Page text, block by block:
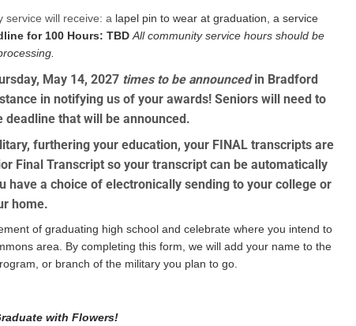
service will receive: a lapel pin to wear at graduation, a service
for 100 Hours: TBD All community service hours should be
May 14, 2027 times to be announcedin Bradford
in notifying us of your awards! Seniors will need to
that will be announced.
furthering your education, your FINAL transcripts are
Final Transcriptso your transcript can be automatically
a choice of electronically sending to your college or
home.
of graduating high school and celebrate where you intend to
area. By completing this form, we will add your name to the
or branch of the military you plan to go.
with Flowers!